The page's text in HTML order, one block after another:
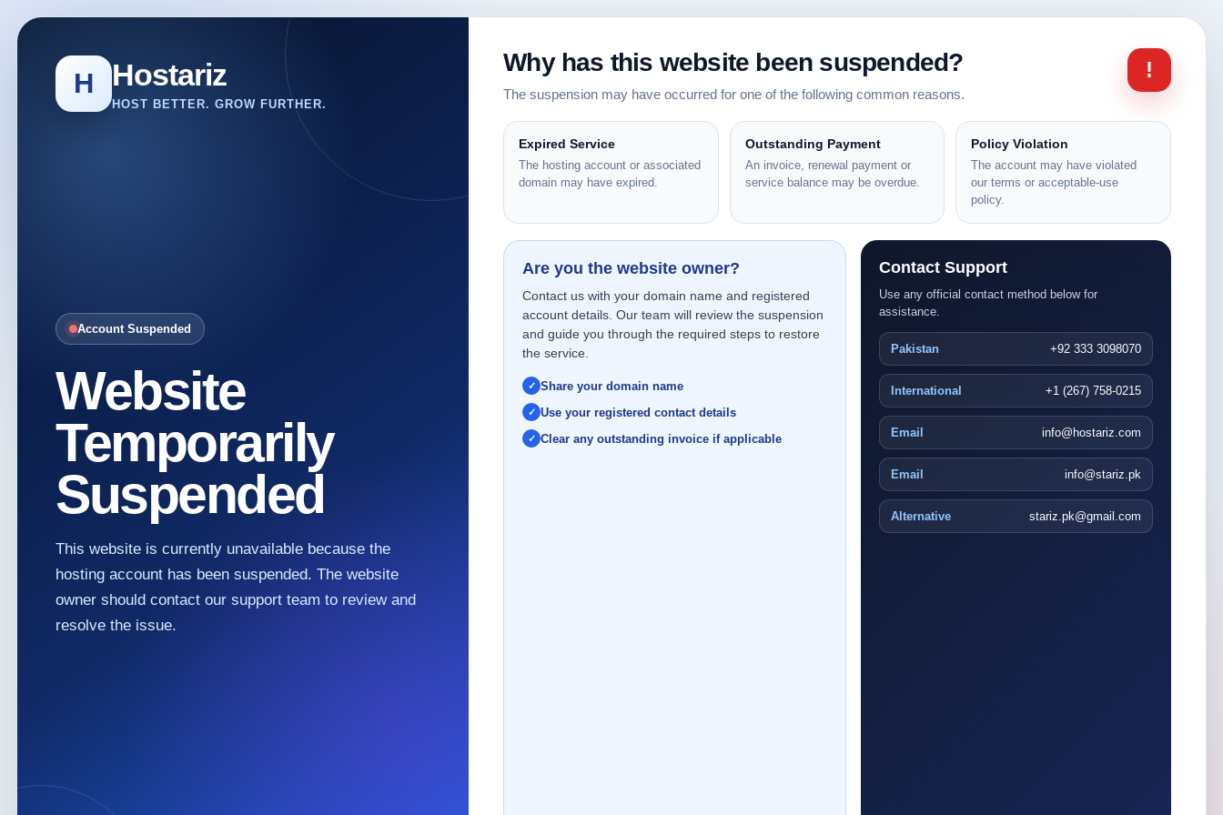
H Hostariz
HOST BETTER. GROW FURTHER.
Account Suspended
Website
Temporarily
Suspended
This website is currently unavailable because the
hosting account has been suspended. The website
owner should contact our support team to review and
resolve the issue.
Why has this website been suspended?
The suspension may have occurred for one of the following common reasons.
!
Expired Service
The hosting account or associated
domain may have expired.
Outstanding Payment
An invoice, renewal payment or
service balance may be overdue.
Policy Violation
The account may have violated
our terms or acceptable-use
policy.
Are you the website owner?
Contact us with your domain name and registered
account details. Our team will review the suspension
and guide you through the required steps to restore
the service.
Share your domain name
Use your registered contact details
Clear any outstanding invoice if applicable
Contact Support
Use any official contact method below for
assistance.
Pakistan +92 333 3098070
International +1 (267) 758-0215
Email info@hostariz.com
Email info@stariz.pk
Alternative stariz.pk@gmail.com